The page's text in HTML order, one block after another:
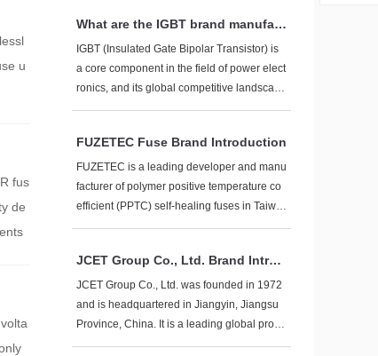
u
fus
de
hua High tech (FH) MFL series alloy resisto
rs 2512 (6432) volumetric alloy resistors.
bles. Pay attention to the three core elemen
ts of AWG wire diameter, E-Marker chip, an
d protocol compatibility when purchasing.
What are the IGBT brand manufact
urers?
IGBT (Insulated Gate Bipolar Transistor) is
a core component in the field of power elect
ronics, and its global competitive landscape
presents a dual track trend of "international
ating breakthroughs". The following is a sys
tematic review of mainstream brand manufa
cturers from the dimensions of technical rou
tes, market positioning, and production cap
FUZETEC Fuse Brand Introduction
FUZETEC is a leading developer and manu
facturer of polymer positive temperature co
efficient (PPTC) self-healing fuses in Taiwa
n. Its brand is known for technological innov
following provides a comprehensive introdu
ction to the brand from multiple dimensions:
JCET Group Co., Ltd. Brand Introd
uction
JCET Group Co., Ltd. was founded in 1972
and is headquartered in Jiangyin, Jiangsu
Province, China. It is a leading global provi
der of integrated circuit manufacturing and t